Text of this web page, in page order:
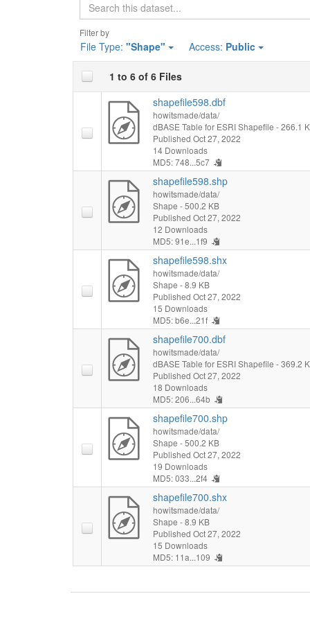
Filter by
File Type: "Shape" Access: Public
1 to 6 of 6 Files
shapefile598.dbf
howitsmade/data/
dBASE Table for ESRI Shapefile - 266.1
Published Oct 27, 2022
14 Downloads
MD5: 748...5c7
shapefile598.shp
howitsmade/data/
Shape - 500.2 KB
Published Oct 27, 2022
12 Downloads
MD5: 91e...1f9
shapefile598.shx
howitsmade/data/
Shape - 8.9 KB
Published Oct 27, 2022
15 Downloads
MD5: b6e...21f
shapefile700.dbf
howitsmade/data/
dBASE Table for ESRI Shapefile - 369.2
Published Oct 27, 2022
18 Downloads
MD5: 206...64b
shapefile700.shp
howitsmade/data/
Shape - 500.2 KB
Published Oct 27, 2022
19 Downloads
MD5: 033...2f4
shapefile700.shx
howitsmade/data/
Shape - 8.9 KB
Published Oct 27, 2022
15 Downloads
MD5: 11a...109